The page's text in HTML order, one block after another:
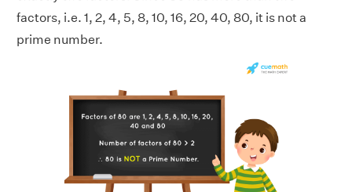
factors, i.e. 1, 2, 4, 5, 8, 10, 16, 20, 40, 80, it is not a
prime number.